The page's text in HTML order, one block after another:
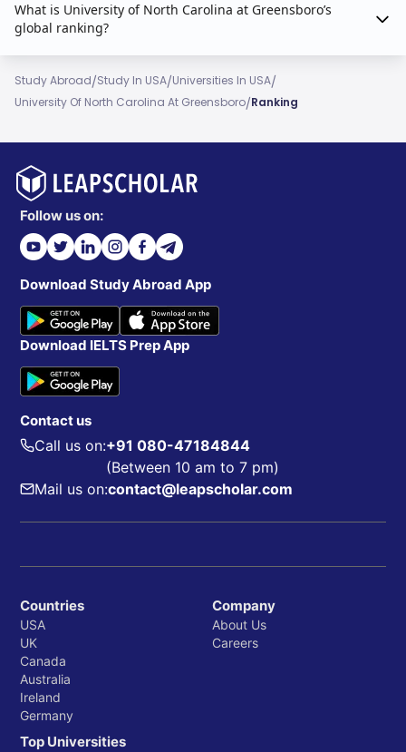
What is University of North Carolina at Greensboro’s
global ranking?
Study Abroad/Study In USA/Universities In USA/
University Of North Carolina At Greensboro/Ranking
Follow us on:
Download Study Abroad App
Download IELTS Prep App
Contact us
Call us on:+91 080-47184844
(Between 10 am to 7 pm)
Mail us on:contact@leapscholar.com
Countries
USA
UK
Canada
Australia
Ireland
Germany
Top Universities
Company
About Us
Careers